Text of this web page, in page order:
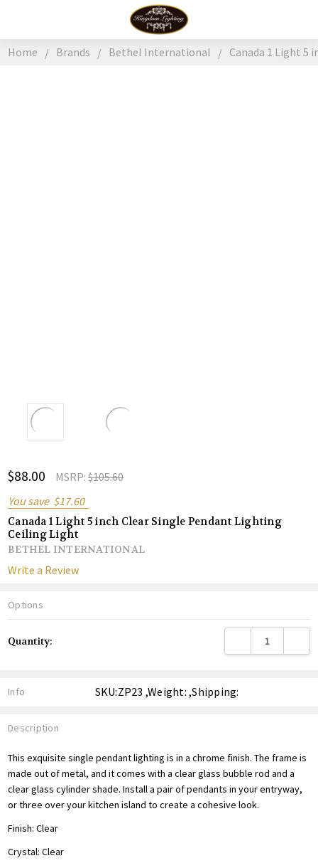
Home Brands Bethel International Canada 1 Light 5
$88.00 MSRP:$105.60
You save $17.60
Canada 1 Light 5 inch Clear Single Pendant Lighting
Ceiling Light
BETHEL INTERNATIONAL
Write a Review
Options
Stock:
Quantity: DECREASE
Info SKU:ZP23 ,Weight: ,Shipping:
Description
This exquisite single pendant lighting is in a chrome finish. The frame is
made out of metal, and it comes with a clear glass bubble rod and a
clear glass cylinder shade. Install a pair of pendants in your entryway,
or three over your kitchen island to create a cohesive look.
Finish: Clear
Crystal: Clear